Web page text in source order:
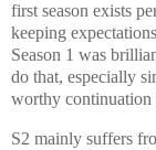
first season exists
keeping
Season 1 was
do that, especially
worthy continuation
S2 mainly suffers